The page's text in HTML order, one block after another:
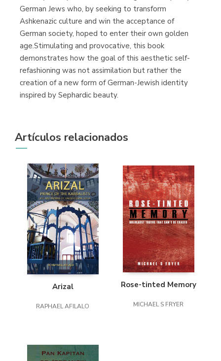
German Jews who, by seeking to transform
Ashkenazic culture and win the acceptance of
German society, hoped to enter their own golden
age.Stimulating and provocative, this book
demonstrates how the goal of this aesthetic self-
refashioning was not assimilation but rather the
creation of a new form of German-Jewish identity
inspired by Sephardic beauty.
Artículos relacionados
Arizal
RAPHAEL AFILALO
Rose-tinted Memory
MICHAEL S FRYER